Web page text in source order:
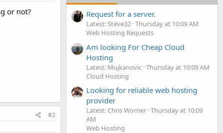
or not?
#2
Request for a server.
Latest: Steve32 Thursday at 10:09 AM
Web Hosting Requests
Am looking For Cheap Cloud
Hosting
Latest: Mujkanovic Thursday at 10:09 AM
Cloud Hosting
Looking for reliable web hosting
provider
Latest: Chris Worner Thursday at 10:09
AM
Web Hosting